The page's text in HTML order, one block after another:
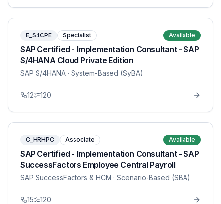
E_S4CPE Specialist Available
SAP Certified - Implementation Consultant - SAP
S/4HANA Cloud Private Edition
SAP S/4HANA · System-Based (SyBA)
12 120
C_HRHPC Associate Available
SAP Certified - Implementation Consultant - SAP
SuccessFactors Employee Central Payroll
SAP SuccessFactors & HCM · Scenario-Based (SBA)
15 120